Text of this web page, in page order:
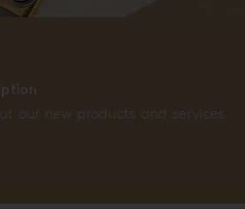
our new products and services